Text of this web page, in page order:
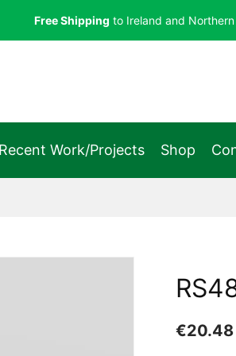
Free Shipping to Ireland and
Recent Work/Projects Shop
€20.48